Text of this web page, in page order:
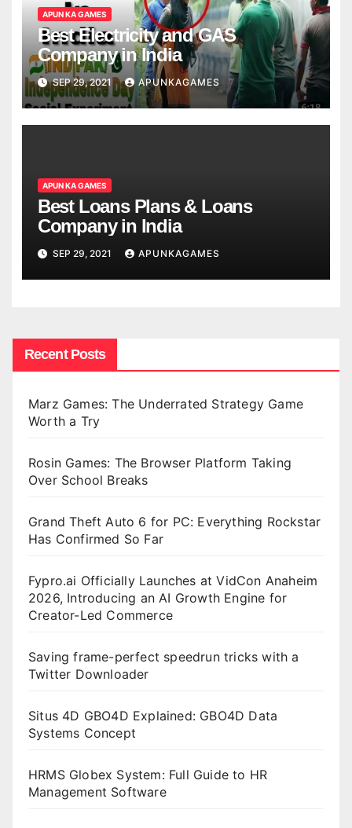
APUN KA GAMES
Best Electricity and GAS
Company in India
SEP 29, 2021 APUNKAGAMES
APUN KA GAMES
Best Loans Plans & Loans
Company in India
SEP 29, 2021 APUNKAGAMES
Recent Posts
Marz Games: The Underrated Strategy Game
Worth a Try
Rosin Games: The Browser Platform Taking
Over School Breaks
Grand Theft Auto 6 for PC: Everything Rockstar
Has Confirmed So Far
Fypro.ai Officially Launches at VidCon Anaheim
2026, Introducing an AI Growth Engine for
Creator-Led Commerce
Saving frame-perfect speedrun tricks with a
Twitter Downloader
Situs 4D GBO4D Explained: GBO4D Data
Systems Concept
HRMS Globex System: Full Guide to HR
Management Software